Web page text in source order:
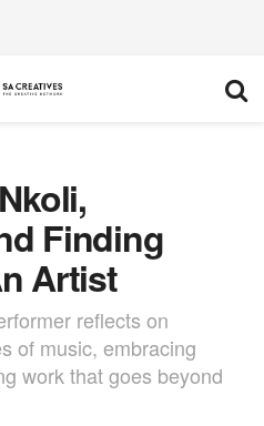
Finding
Artist
reflects on
of music, embracing
work that goes beyond